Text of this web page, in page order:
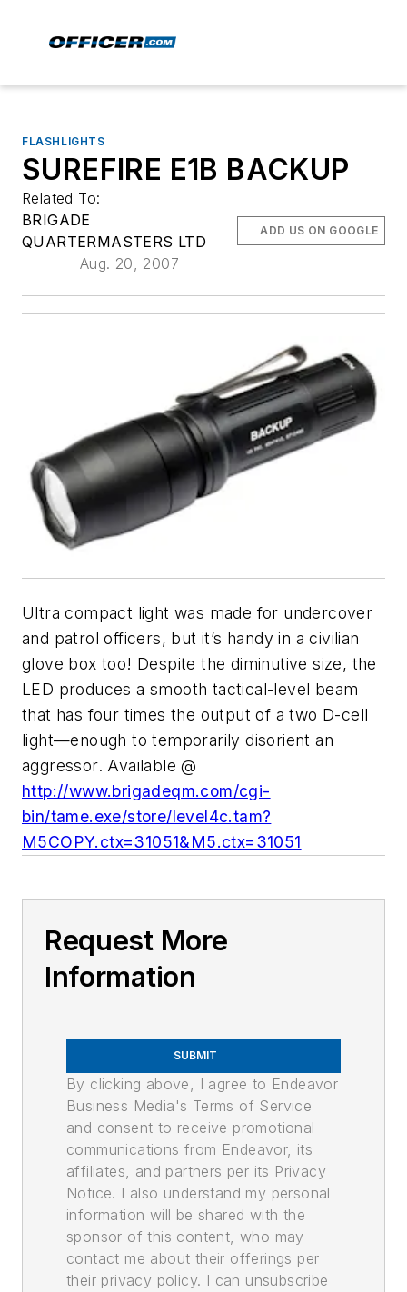
FLASHLIGHTS
SUREFIRE E1B BACKUP
Related To:
BRIGADE
QUARTERMASTERS LTD
Aug. 20, 2007
ADD US ON GOOGLE
Ultra compact light was made for undercover
and patrol officers, but it’s handy in a civilian
glove box too! Despite the diminutive size, the
LED produces a smooth tactical-level beam
that has four times the output of a two D-cell
light—enough to temporarily disorient an
aggressor. Available @
http://www.brigadeqm.com/cgi-
bin/tame.exe/store/level4c.tam?
M5COPY.ctx=31051&M5.ctx=31051
Request More
Information
SUBMIT
By clicking above, I agree to Endeavor
Business Media's Terms of Service
and consent to receive promotional
communications from Endeavor, its
affiliates, and partners per its Privacy
Notice. I also understand my personal
information will be shared with the
sponsor of this content, who may
contact me about their offerings per
their privacy policy. I can unsubscribe